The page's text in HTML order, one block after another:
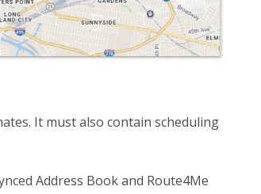
It must also contain scheduling
Address Book and Route4Me